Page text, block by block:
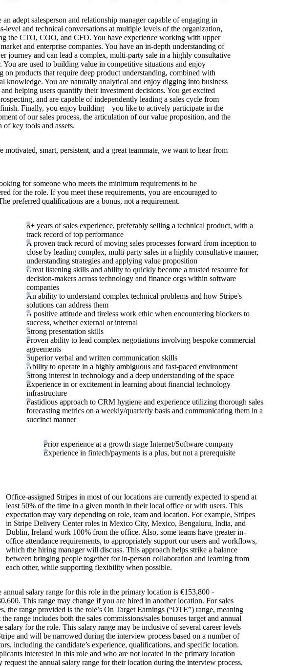
an adept salesperson and relationship manager capable of engaging in
level and technical conversations at multiple levels of the organization,
the CTO, COO, and CFO. You have experience working with upper
and enterprise companies. You have an in-depth understanding of
journey and can lead a complex, multi-party sale in a highly consultative
You are used to building value in competitive situations and enjoy
on products that require deep product understanding, combined with
knowledge. You are naturally analytical and enjoy digging into business
helping users quantify their investment decisions. You get excited
and are capable of independently leading a sales cycle from
Finally, you enjoy building – you like to actively participate in the
of our sales process, the articulation of our value proposition, and the
of key tools and assets.
motivated, smart, persistent, and a great teammate, we want to hear from
for someone who meets the minimum requirements to be
for the role. If you meet these requirements, you are encouraged to
preferred qualifications are a bonus, not a requirement.
8+ years of sales experience, preferably selling a technical product, with a
track record of top performance
A proven track record of moving sales processes forward from inception to
close by leading complex, multi-party sales in a highly consultative manner,
understanding strategies and applying value proposition
Great listening skills and ability to quickly become a trusted resource for
decision-makers across technology and finance orgs within software
companies
An ability to understand complex technical problems and how Stripe's
solutions can address them
A positive attitude and tireless work ethic when encountering blockers to
success, whether external or internal
Strong presentation skills
Proven ability to lead complex negotiations involving bespoke commercial
agreements
Superior verbal and written communication skills
Ability to operate in a highly ambiguous and fast-paced environment
Strong interest in technology and a deep understanding of the space
Experience in or excitement in learning about financial technology
infrastructure
Fastidious approach to CRM hygiene and experience utilizing thorough sales
forecasting metrics on a weekly/quarterly basis and communicating them in a
succinct manner
Prior experience at a growth stage Internet/Software company
Experience in fintech/payments is a plus, but not a prerequisite
Office-assigned Stripes in most of our locations are currently expected to spend at
least 50% of the time in a given month in their local office or with users. This
expectation may vary depending on role, team and location. For example, Stripes
in Stripe Delivery Center roles in Mexico City, Mexico, Bengaluru, India, and
Dublin, Ireland work 100% from the office. Also, some teams have greater in-
office attendance requirements, to appropriately support our users and workflows,
which the hiring manager will discuss. This approach helps strike a balance
between bringing people together for in-person collaboration and learning from
each other, while supporting flexibility when possible.
annual salary range for this role in the primary location is €153,800 -
This range may change if you are hired in another location. For sales
the range provided is the role’s On Target Earnings (“OTE”) range, meaning
the range includes both the sales commissions/sales bonuses target and annual
salary for the role. This salary range may be inclusive of several career levels
and will be narrowed during the interview process based on a number of
including the candidate’s experience, qualifications, and specific location.
interested in this role and who are not located in the primary location
request the annual salary range for their location during the interview process.